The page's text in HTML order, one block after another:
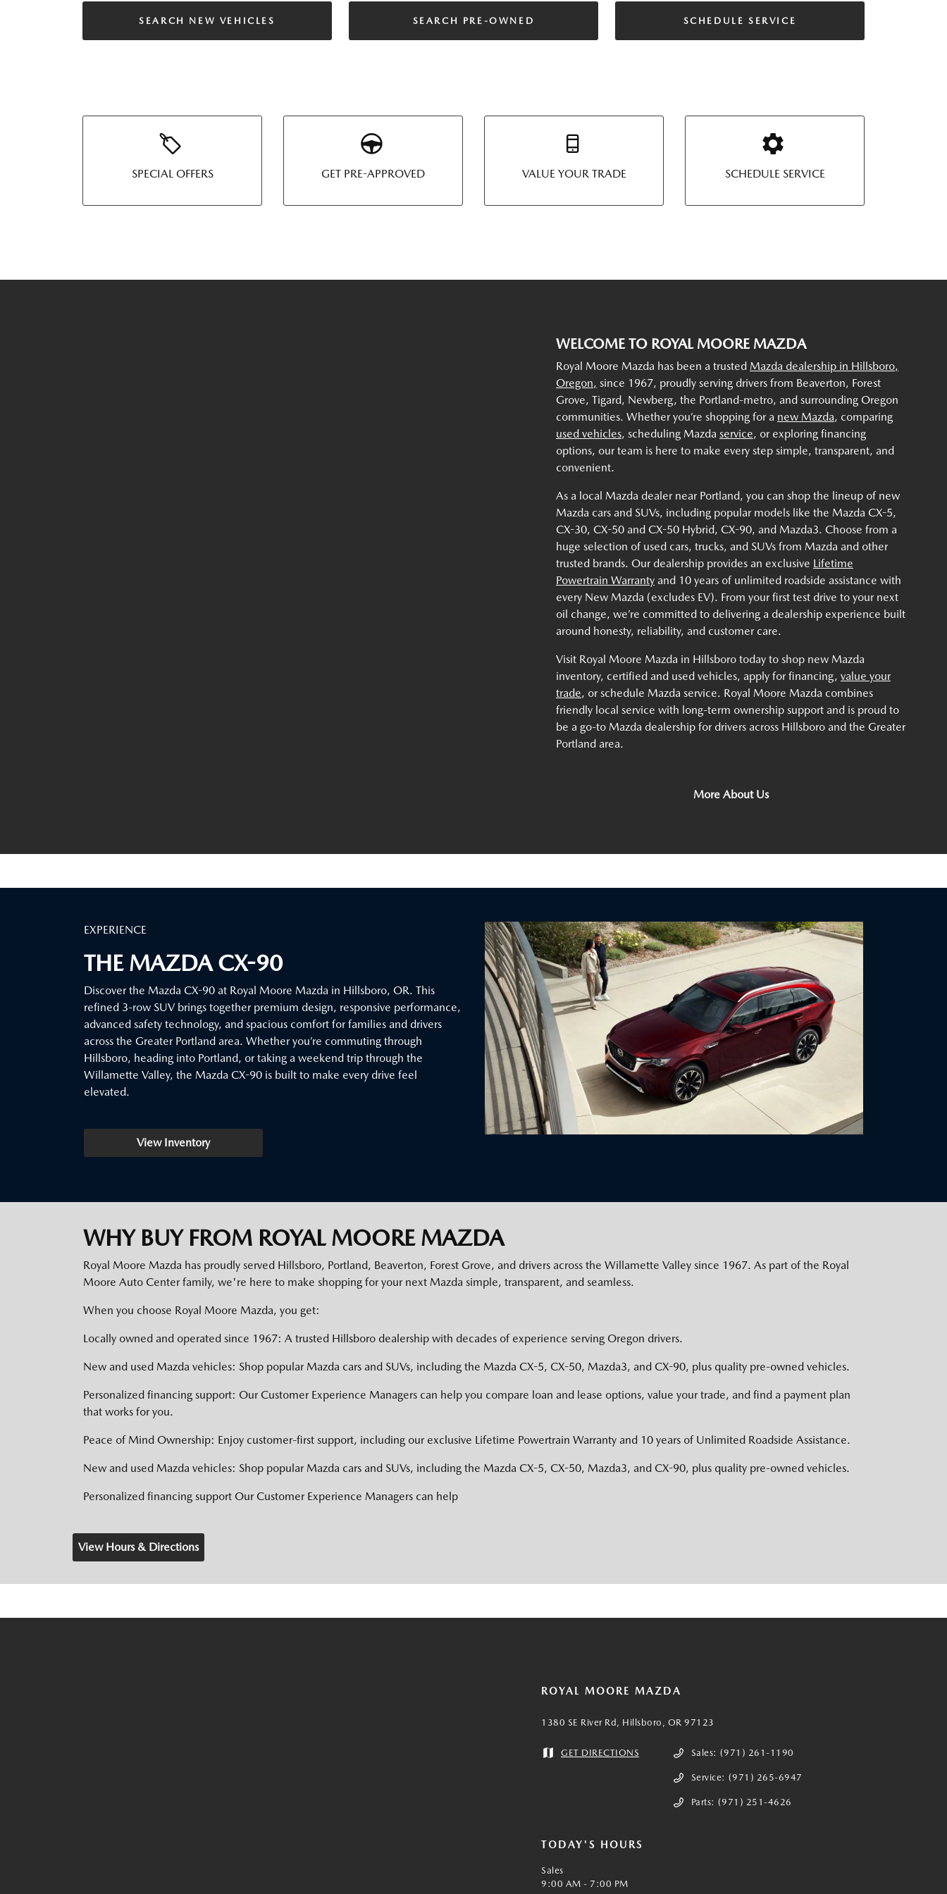
SEARCH NEW VEHICLES SEARCH PRE-OWNED SCHEDULE SERVICE
SPECIAL OFFERS GET PRE-APPROVED VALUE YOUR TRADE SCHEDULE SERVICE
WELCOME TO ROYAL MOORE MAZDA
Royal Moore Mazda has been a trusted Mazda dealership in Hillsboro,
Oregon, since 1967, proudly serving drivers from Beaverton, Forest
Grove, Tigard, Newberg, the Portland-metro, and surrounding Oregon
communities. Whether you’re shopping for a new Mazda, comparing
used vehicles, scheduling Mazda service, or exploring financing
options, our team is here to make every step simple, transparent, and
convenient.
As a local Mazda dealer near Portland, you can shop the lineup of new
Mazda cars and SUVs, including popular models like the Mazda CX-5,
CX-30, CX-50 and CX-50 Hybrid, CX-90, and Mazda3. Choose from a
huge selection of used cars, trucks, and SUVs from Mazda and other
trusted brands. Our dealership provides an exclusive Lifetime
Powertrain Warranty and 10 years of unlimited roadside assistance with
every New Mazda (excludes EV). From your first test drive to your next
oil change, we’re committed to delivering a dealership experience built
around honesty, reliability, and customer care.
Visit Royal Moore Mazda in Hillsboro today to shop new Mazda
inventory, certified and used vehicles, apply for financing, value your
trade, or schedule Mazda service. Royal Moore Mazda combines
friendly local service with long-term ownership support and is proud to
be a go-to Mazda dealership for drivers across Hillsboro and the Greater
Portland area.
More About Us
EXPERIENCE
THE MAZDA CX-90
Discover the Mazda CX-90 at Royal Moore Mazda in Hillsboro, OR. This
refined 3-row SUV brings together premium design, responsive performance,
advanced safety technology, and spacious comfort for families and drivers
across the Greater Portland area. Whether you’re commuting through
Hillsboro, heading into Portland, or taking a weekend trip through the
Willamette Valley, the Mazda CX-90 is built to make every drive feel
elevated.
View Inventory
WHY BUY FROM ROYAL MOORE MAZDA
Royal Moore Mazda has proudly served Hillsboro, Portland, Beaverton, Forest Grove, and drivers across the Willamette Valley since 1967. As part of the Royal
Moore Auto Center family, we're here to make shopping for your next Mazda simple, transparent, and seamless.
When you choose Royal Moore Mazda, you get:
Locally owned and operated since 1967: A trusted Hillsboro dealership with decades of experience serving Oregon drivers.
New and used Mazda vehicles: Shop popular Mazda cars and SUVs, including the Mazda CX-5, CX-50, Mazda3, and CX-90, plus quality pre-owned vehicles.
Personalized financing support: Our Customer Experience Managers can help you compare loan and lease options, value your trade, and find a payment plan
that works for you.
Peace of Mind Ownership: Enjoy customer-first support, including our exclusive Lifetime Powertrain Warranty and 10 years of Unlimited Roadside Assistance.
New and used Mazda vehicles: Shop popular Mazda cars and SUVs, including the Mazda CX-5, CX-50, Mazda3, and CX-90, plus quality pre-owned vehicles.
Personalized financing support Our Customer Experience Managers can help
View Hours & Directions
ROYAL MOORE MAZDA
1380 SE River Rd, Hillsboro, OR 97123
GET DIRECTIONS Sales: (971) 261-1190
Service: (971) 265-6947
Parts: (971) 251-4626
TODAY'S HOURS
Sales
9:00 AM - 7:00 PM